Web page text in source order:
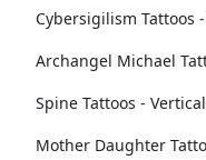
Cybersigilism Tattoos
Archangel Michael
Spine Tattoos -
Mother Daughter